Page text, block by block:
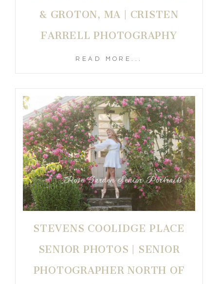
& GROTON, MA | CRISTEN
FARRELL PHOTOGRAPHY
READ MORE...
STEVENS COOLIDGE PLACE
SENIOR PHOTOS | SENIOR
PHOTOGRAPHER NORTH OF